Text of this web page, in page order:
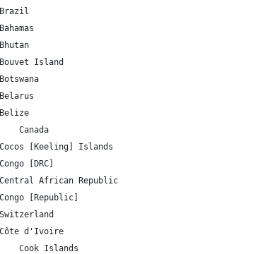
BR 	-14.235004 	-51.92528 	Brazil
BS 	25.03428 	-77.39628 	Bahamas
BT 	27.514162 	90.433601 	Bhutan
BV 	-54.423199 	3.413194 	Bouvet Island
BW 	-22.328474 	24.684866 	Botswana
BY 	53.709807 	27.953389 	Belarus
BZ 	17.189877 	-88.49765 	Belize
CA 	56.130366 	-106.346771 	Canada
CC 	-12.164165 	96.870956 	Cocos [Keeling] Islands
CD 	-4.038333 	21.758664 	Congo [DRC]
CF 	6.611111 	20.939444 	Central African Republic
CG 	-0.228021 	15.827659 	Congo [Republic]
CH 	46.818188 	8.227512 	Switzerland
CI 	7.539989 	-5.54708 	Côte d'Ivoire
CK 	-21.236736 	-159.777671 	Cook Islands